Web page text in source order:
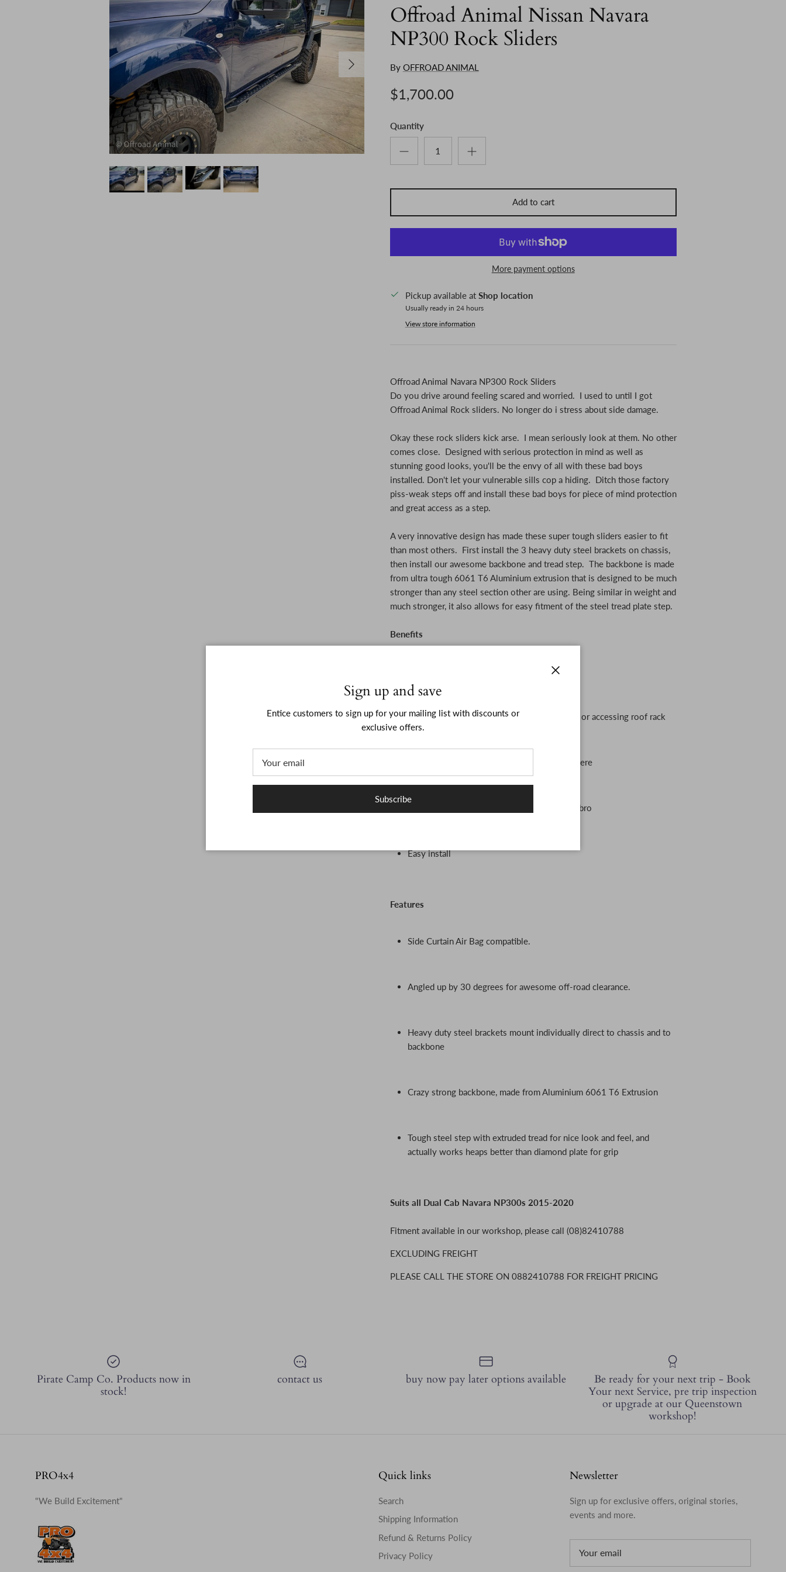
Next
Offroad Animal Nissan Navara
NP300 Rock Sliders
By OFFROAD ANIMAL
$1,700.00
Quantity
Add to cart
More payment options
Pickup available at Shop location
Usually ready in 24 hours
View store information
Offroad Animal Navara NP300 Rock Sliders
Do you drive around feeling scared and worried. I used to until I got
Offroad Animal Rock sliders. No longer do i stress about side damage.
Okay these rock sliders kick arse. I mean seriously look at them. No other
comes close. Designed with serious protection in mind as well as
stunning good looks, you'll be the envy of all with these bad boys
installed. Don't let your vulnerable sills cop a hiding. Ditch those factory
piss-weak steps off and install these bad boys for piece of mind protection
and great access as a step.
A very innovative design has made these super tough sliders easier to fit
than most others. First install the 3 heavy duty steel brackets on chassis,
then install our awesome backbone and tread step. The backbone is made
from ultra tough 6061 T6 Aluminium extrusion that is designed to be much
stronger than any steel section other are using. Being similar in weight and
much stronger, it also allows for easy fitment of the steel tread plate step.
Benefits
Seriously protects side of your Navara
Handy step for getting in and out of your ute or accessing roof rack
Looks way better than any other slider out there
Did I mention these bad boys look fully sick bro
Easy install
Features
Side Curtain Air Bag compatible.
Angled up by 30 degrees for awesome off-road clearance.
Heavy duty steel brackets mount individually direct to chassis and to
backbone
Crazy strong backbone, made from Aluminium 6061 T6 Extrusion
Tough steel step with extruded tread for nice look and feel, and
actually works heaps better than diamond plate for grip
Suits all Dual Cab Navara NP300s 2015-2020
Fitment available in our workshop, please call (08)82410788
EXCLUDING FREIGHT
PLEASE CALL THE STORE ON 0882410788 FOR FREIGHT PRICING
Pirate Camp Co. Products now in
stock!
contact us buy now pay later options available
Be ready for your next trip - Book
Your next Service, pre trip inspection
or upgrade at our Queenstown
workshop!
PRO4x4
"We Build Excitement"
Quick links
Search
Shipping Information
Refund & Returns Policy
Privacy Policy
Newsletter
Sign up for exclusive offers, original stories,
events and more.
Sign up and save
Entice customers to sign up for your mailing list with discounts or
exclusive offers.
Subscribe